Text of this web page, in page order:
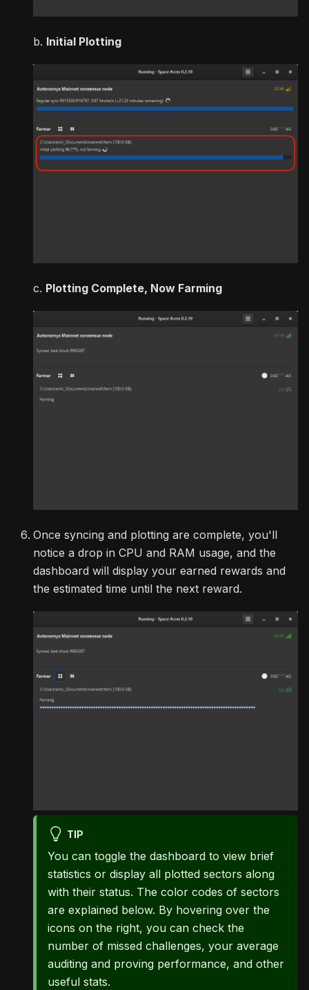
b. Initial Plotting
c. Plotting Complete, Now Farming
Once syncing and plotting are complete, you'll
notice a drop in CPU and RAM usage, and the
dashboard will display your earned rewards and
the estimated time until the next reward.
TIP
You can toggle the dashboard to view brief
statistics or display all plotted sectors along
with their status. The color codes of sectors
are explained below. By hovering over the
icons on the right, you can check the
number of missed challenges, your average
auditing and proving performance, and other
useful stats.